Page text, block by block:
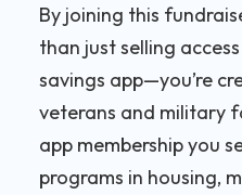
By joining this
than just selling
savings app—you’re
veterans and military
app membership you
programs in housing,